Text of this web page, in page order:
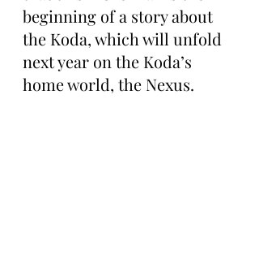
beginning of a story about
the Koda, which will unfold
next year on the Koda’s
home world, the Nexus.